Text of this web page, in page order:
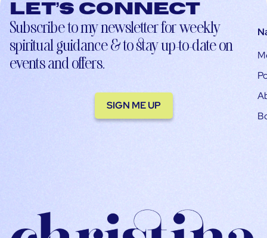
Let’s connect
Subscribe to my newsletter for weekly
spiritual guidance & to stay up-to-date on
events and offers.
SIGN ME UP